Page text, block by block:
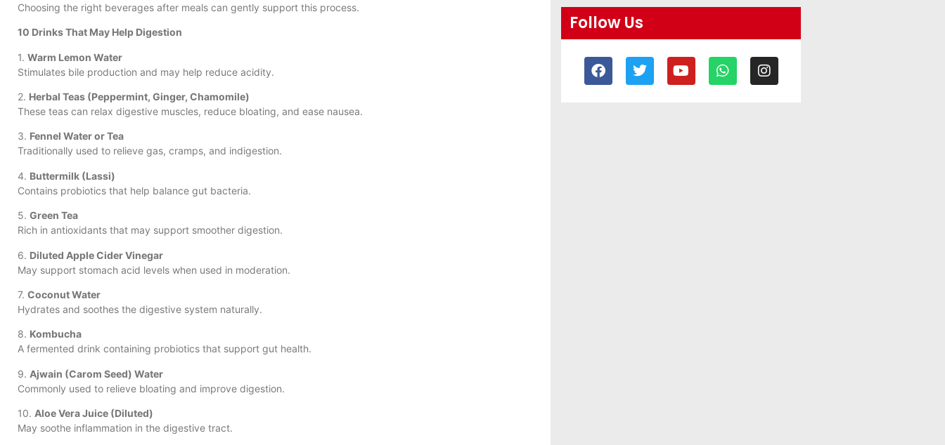
Choosing the right beverages after meals can gently support this process.
10 Drinks That May Help Digestion
1. Warm Lemon Water
Stimulates bile production and may help reduce acidity.
2. Herbal Teas (Peppermint, Ginger, Chamomile)
These teas can relax digestive muscles, reduce bloating, and ease nausea.
3. Fennel Water or Tea
Traditionally used to relieve gas, cramps, and indigestion.
4. Buttermilk (Lassi)
Contains probiotics that help balance gut bacteria.
5. Green Tea
Rich in antioxidants that may support smoother digestion.
6. Diluted Apple Cider Vinegar
May support stomach acid levels when used in moderation.
7. Coconut Water
Hydrates and soothes the digestive system naturally.
8. Kombucha
A fermented drink containing probiotics that support gut health.
9. Ajwain (Carom Seed) Water
Commonly used to relieve bloating and improve digestion.
10. Aloe Vera Juice (Diluted)
May soothe inflammation in the digestive tract.
Follow Us